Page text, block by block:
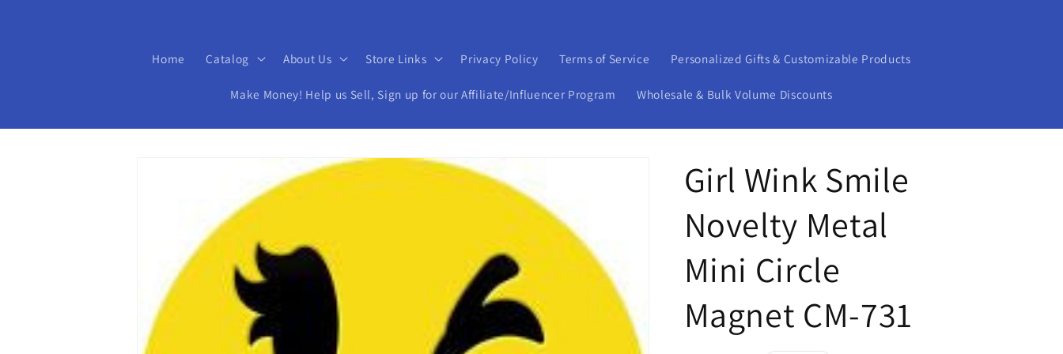
Home Catalog About Us Store Links Privacy Policy Terms of Service Personalized Gifts & Customizable Products
Make Money! Help us Sell, Sign up for our Affiliate/Influencer Program Wholesale & Bulk Volume Discounts
Girl Wink Smile
Novelty Metal
Mini Circle
Magnet CM-731